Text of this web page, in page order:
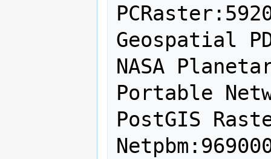
Geospatial
NASA
Portable
PostGIS